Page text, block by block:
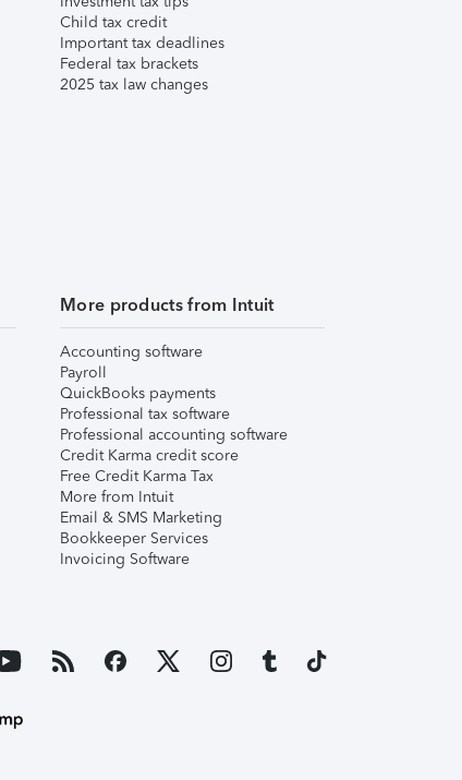
Child tax credit
Important tax deadlines
Federal tax brackets
2025 tax law changes
More products from Intuit
Accounting software
Payroll
QuickBooks payments
Professional tax software
Professional accounting software
Credit Karma credit score
Free Credit Karma Tax
More from Intuit
Email & SMS Marketing
Bookkeeper Services
Invoicing Software